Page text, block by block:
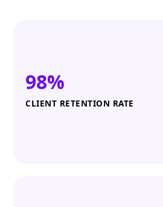
98%
CLIENT RETENTION RATE